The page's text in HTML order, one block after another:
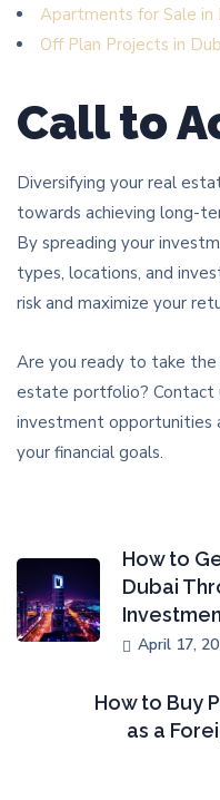
Apartments for Sale in
Off Plan Projects in
Call to
Diversifying your real
towards achieving long-
By spreading your
types, locations, and
risk and maximize your
Are you ready to take
estate portfolio? Contact
investment opportunities
your financial goals.
How to
Dubai
April 17,
How to Buy
as a